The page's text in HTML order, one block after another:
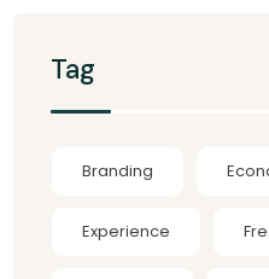
Tag
Branding
Experience